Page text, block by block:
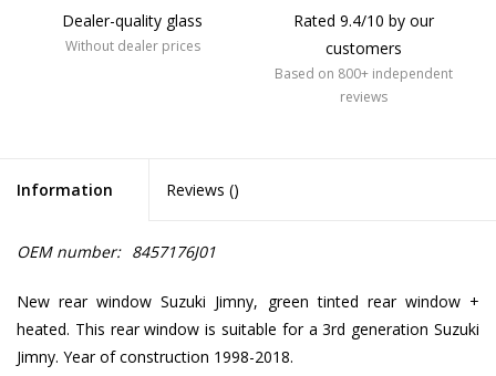
Dealer-quality glass
Without dealer prices
Rated 9.4/10 by our
customers
Based on 800+ independent
reviews
Information Reviews ()
OEM number: 8457176J01
New rear window Suzuki Jimny, green tinted rear window +
heated. This rear window is suitable for a 3rd generation Suzuki
Jimny. Year of construction 1998-2018.